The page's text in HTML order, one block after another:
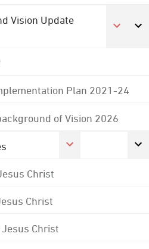
Vision Update
Plan 2021-24
of Vision 2026
Christ
Christ
Christ